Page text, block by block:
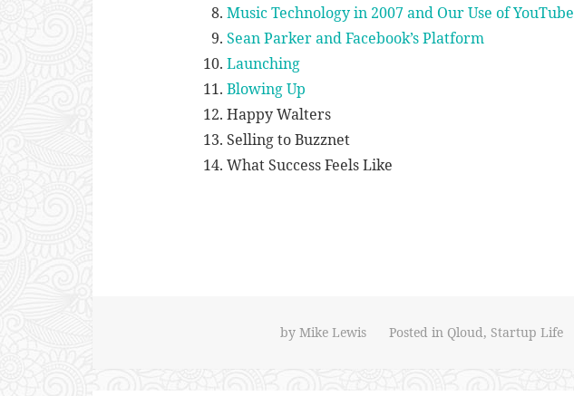
Music Technology in 2007 and Our Use of YouTube
Sean Parker and Facebook’s Platform
Launching
Blowing Up
Happy Walters
Selling to Buzznet
What Success Feels Like
by Mike Lewis Posted in Qloud, Startup Life